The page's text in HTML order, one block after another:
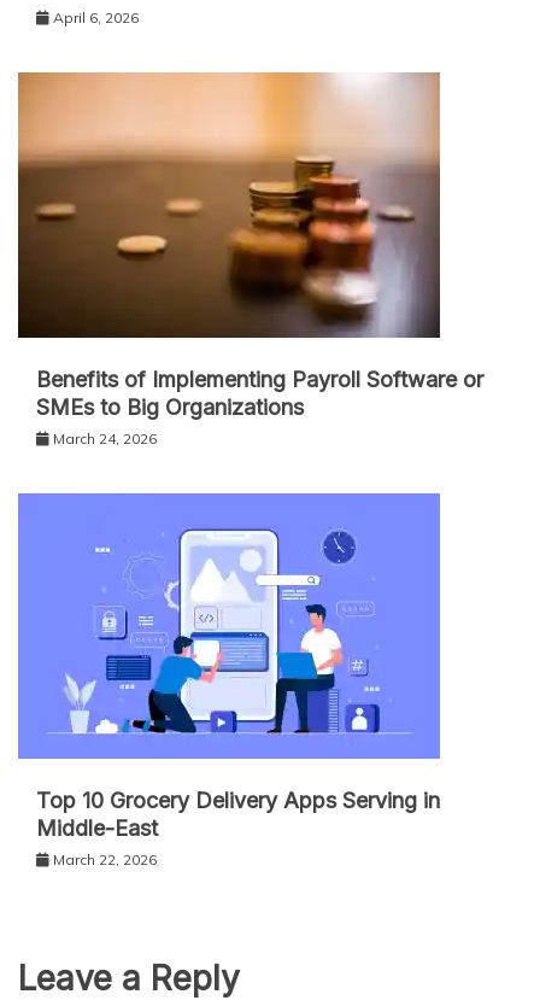
April 6, 2026
Benefits of Implementing Payroll Software or
SMEs to Big Organizations
March 24, 2026
Top 10 Grocery Delivery Apps Serving in
Middle-East
March 22, 2026
Leave a Reply